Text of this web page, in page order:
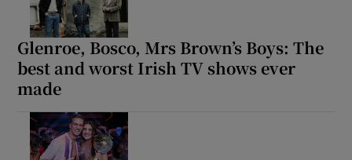
Glenroe, Bosco, Mrs Brown’s Boys: The
best and worst Irish TV shows ever
made